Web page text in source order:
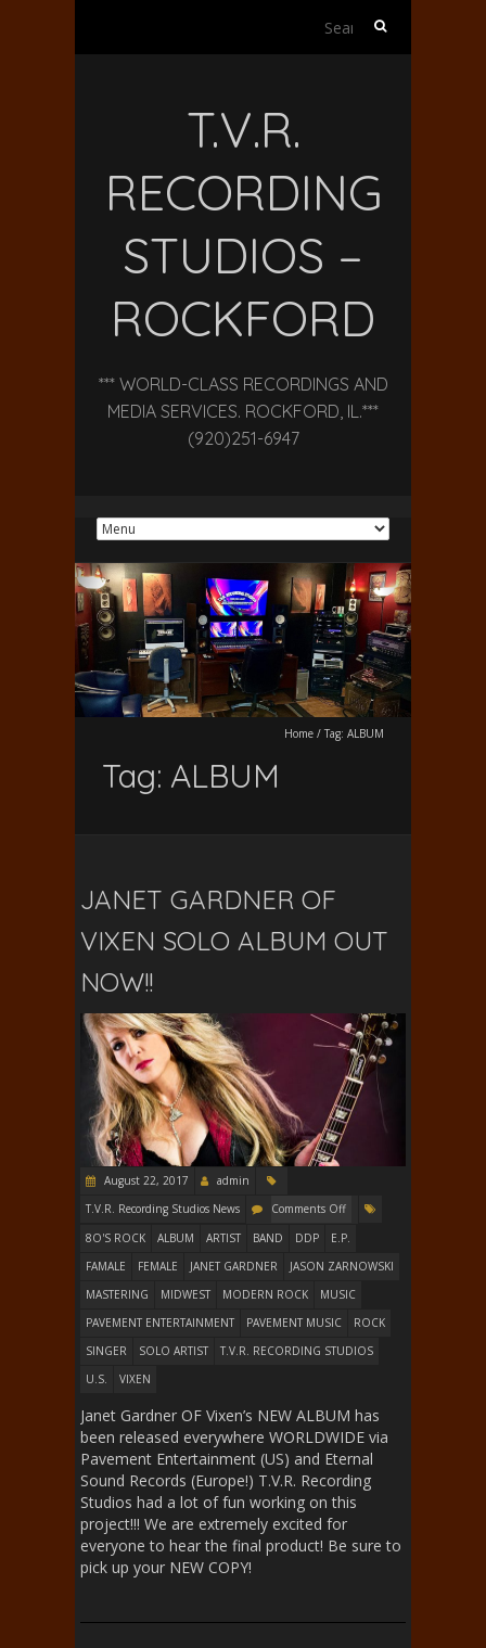
Search
T.V.R.
RECORDING
STUDIOS –
ROCKFORD
*** WORLD-CLASS RECORDINGS AND
MEDIA SERVICES. ROCKFORD, IL.***
(920)251-6947
Home / Tag: ALBUM
Tag: ALBUM
JANET GARDNER OF
VIXEN SOLO ALBUM OUT
NOW!!
August 22, 2017
admin
T.V.R. Recording Studios News
Comments Off
8O'S ROCK
ALBUM ARTIST BAND DDP
E.P.
FAMALE
FEMALE JANET GARDNER
JASON ZARNOWSKI
MASTERING
MIDWEST MODERN ROCK
MUSIC
PAVEMENT ENTERTAINMENT
PAVEMENT MUSIC
ROCK
SINGER
SOLO ARTIST
T.V.R. RECORDING STUDIOS
U.S.
VIXEN
Janet Gardner OF Vixen’s NEW ALBUM has
been released everywhere WORLDWIDE via
Pavement Entertainment (US) and Eternal
Sound Records (Europe!) T.V.R. Recording
Studios had a lot of fun working on this
project!!! We are extremely excited for
everyone to hear the final product! Be sure to
pick up your NEW COPY!